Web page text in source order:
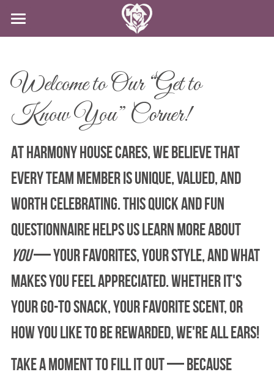
CLIENT-CENTERED CARE
DODD
IN-HOME CARE
SPECIAL PROGRAMS
CAREERS
CAREERS
APPLY NOW
ABOUT US
CONTACT US
BLOG
APPLY NOW!
Welcome to Our “Get to
Know You” Corner!
At Harmony House Cares, we believe that
every team member is unique, valued, and
worth celebrating. This quick and fun
questionnaire helps us learn more about
you — your favorites, your style, and what
makes you feel appreciated. Whether it's
your go-to snack, your favorite scent, or
how you like to be rewarded, we're all ears!
Take a moment to fill it out — because